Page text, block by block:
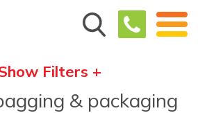
Filters +
& packaging